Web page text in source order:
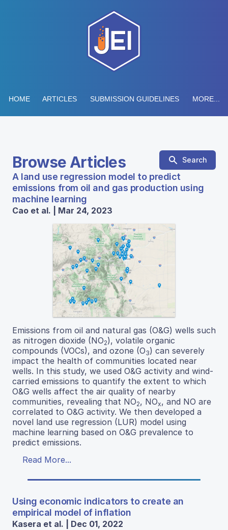
HOME ARTICLES SUBMISSION GUIDELINES MORE...
Browse Articles Search
A land use regression model to predict
emissions from oil and gas production using
machine learning
Cao et al. | Mar 24, 2023
Emissions from oil and natural gas (O&G) wells such
as nitrogen dioxide (NO2), volatile organic
compounds (VOCs), and ozone (O3) can severely
impact the health of communities located near
wells. In this study, we used O&G activity and wind-
carried emissions to quantify the extent to which
O&G wells affect the air quality of nearby
communities, revealing that NO2, NOx, and NO are
correlated to O&G activity. We then developed a
novel land use regression (LUR) model using
machine learning based on O&G prevalence to
predict emissions.
Read More...
Using economic indicators to create an
empirical model of inflation
Kasera et al. | Dec 01, 2022